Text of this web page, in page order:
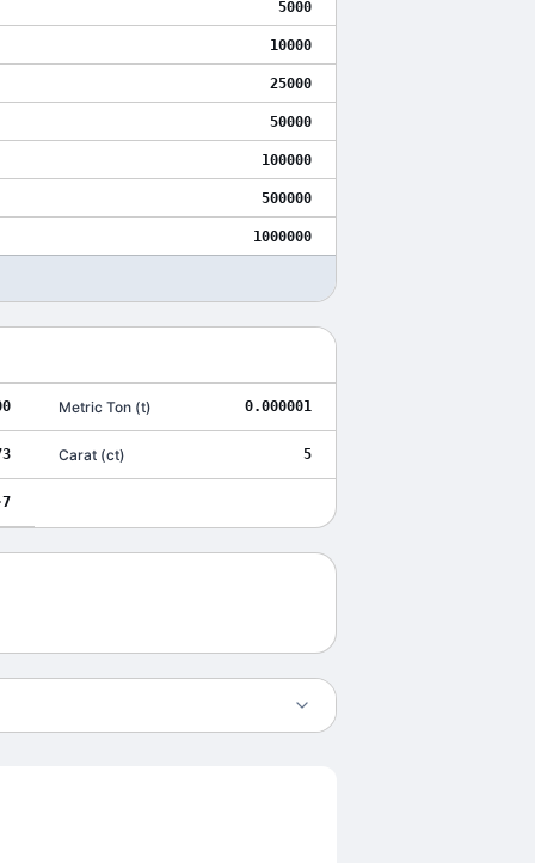
5000
10000
25000
50000
100000
500000
1000000
Metric Ton(t) 0.000001
Carat(ct) 5